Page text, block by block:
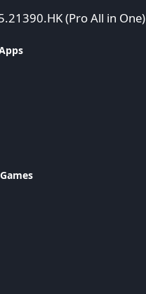
(Pro All in One)